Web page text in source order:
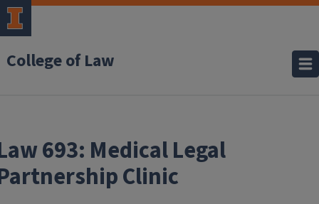
College of Law
693: Medical Legal
Clinic